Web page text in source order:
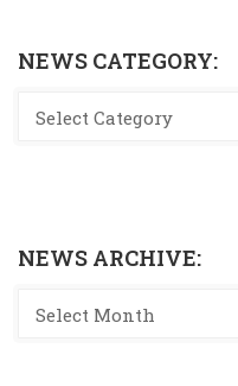
NEWS CATEGORY:
NEWS ARCHIVE: